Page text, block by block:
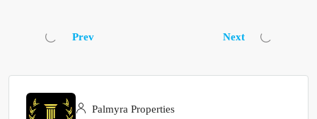
Prev Next
Palmyra Properties